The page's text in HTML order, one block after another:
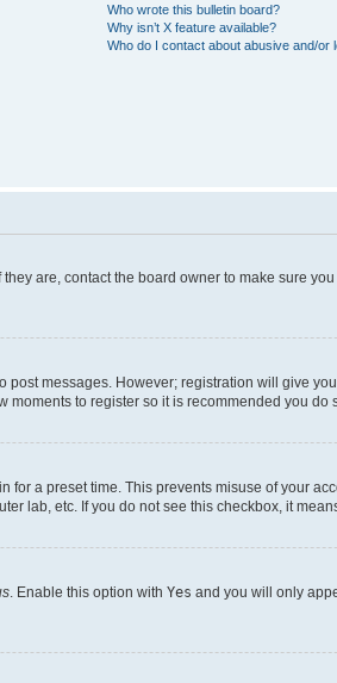
Who wrote this bulletin board?
Why isn’t X feature available?
Who do I contact about abusive and/or
are, contact the board owner to make sure
messages. However; registration will give
to register so it is recommended you do
a preset time. This prevents misuse of your
lab, etc. If you do not see this checkbox, it
. Enable this option with Yes and you will only